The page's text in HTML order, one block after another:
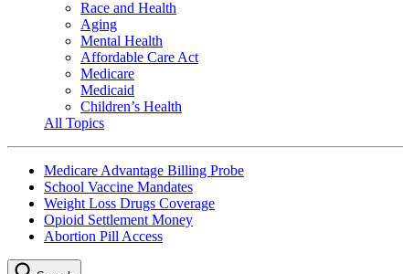
Race and Health
Aging
Mental Health
Affordable Care Act
Medicare
Medicaid
Children’s Health
All Topics
Medicare Advantage Billing Probe
School Vaccine Mandates
Weight Loss Drugs Coverage
Opioid Settlement Money
Abortion Pill Access